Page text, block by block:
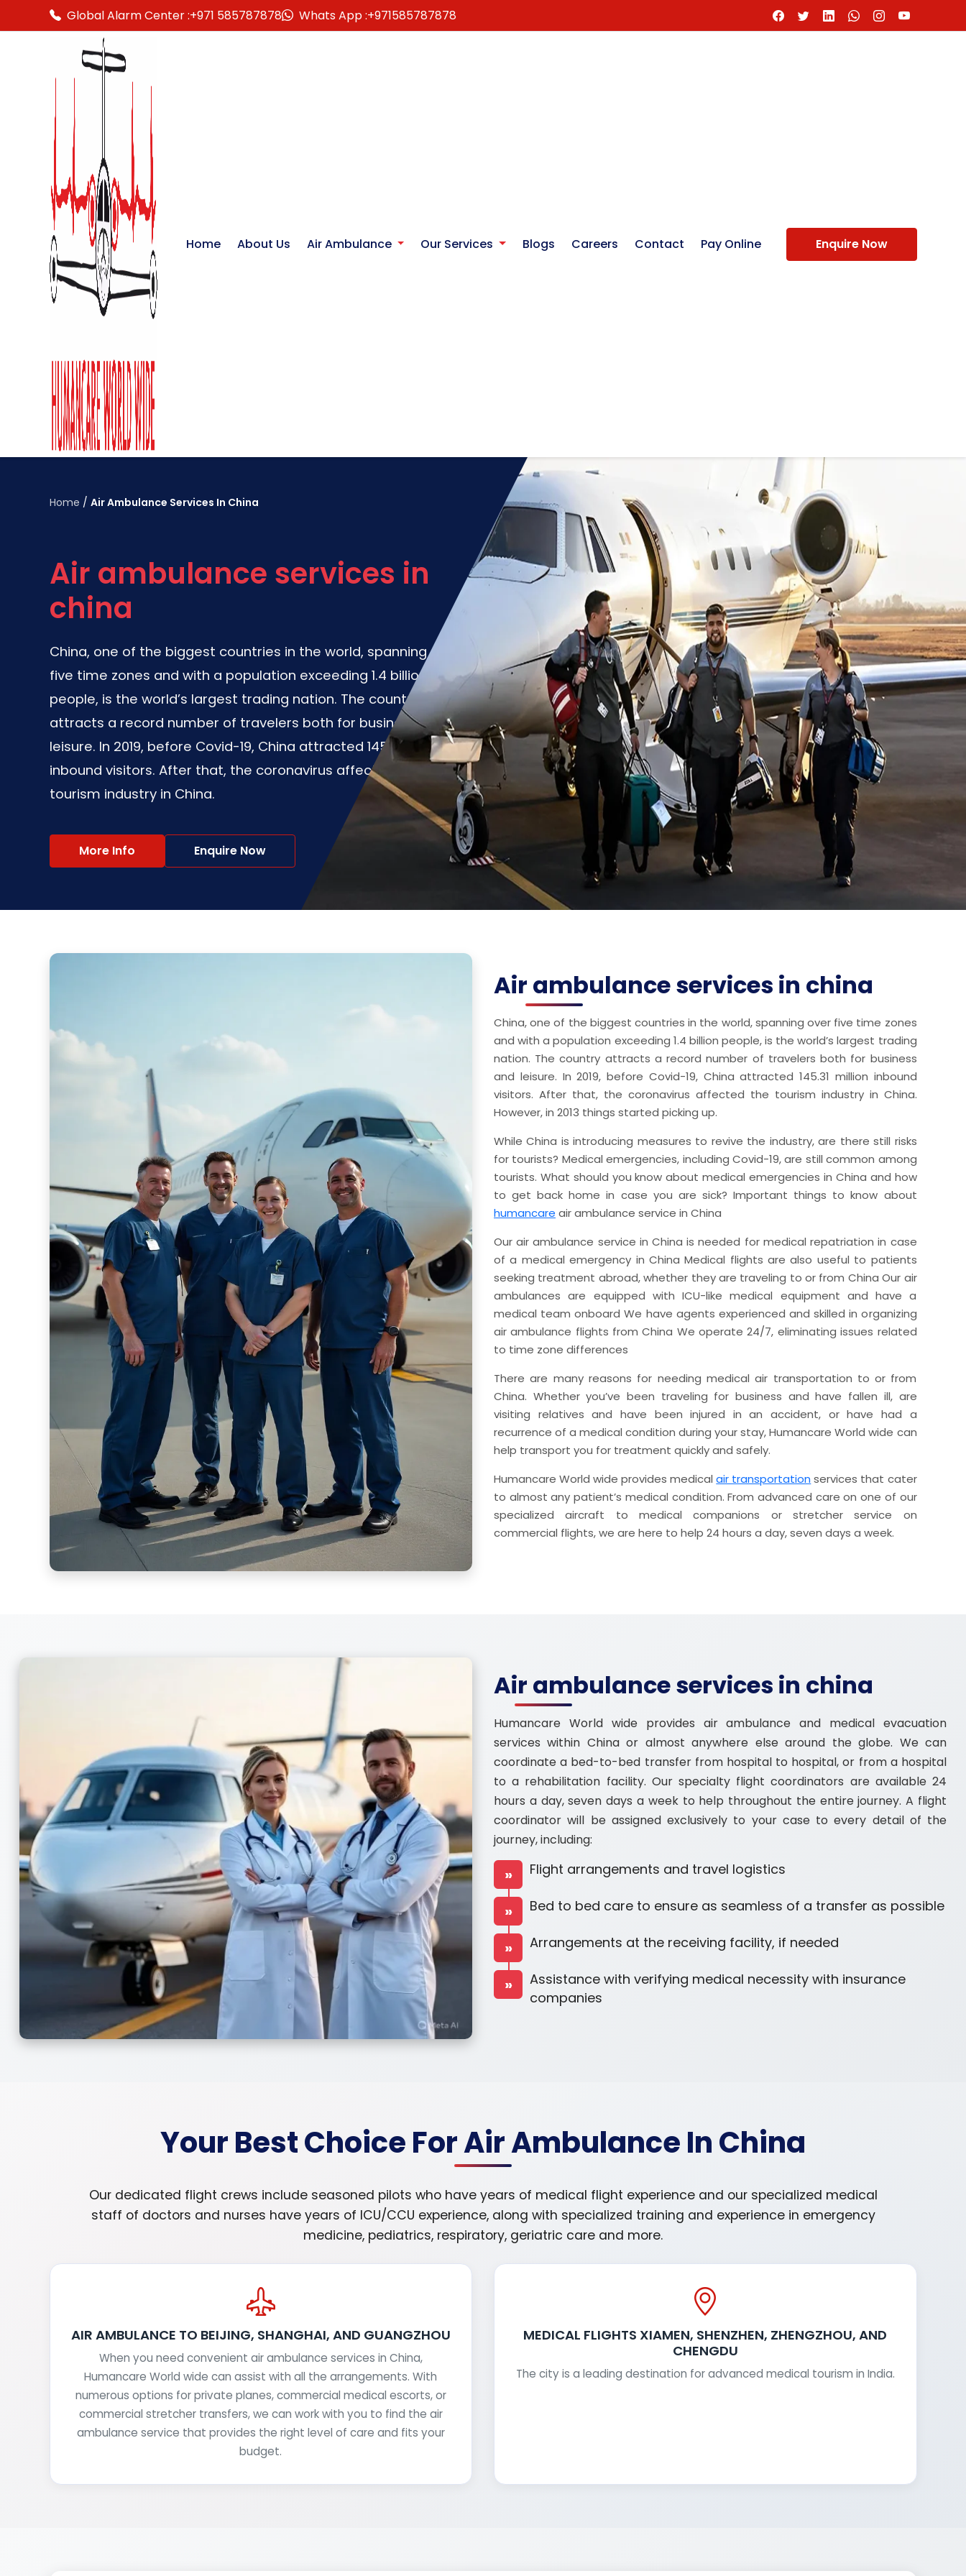
Global Alarm Center :+971 585787878 Whats App :+971585787878
Home About Us Air Ambulance Our Services Blogs Careers Contact Pay Online Enquire Now
Home / Air Ambulance Services In China
Air ambulance services in
china
China, one of the biggest countries in the world, spanning over
five time zones and with a population exceeding 1.4 billion
people, is the world’s largest trading nation. The country
attracts a record number of travelers both for business and
leisure. In 2019, before Covid-19, China attracted 145.31 million
inbound visitors. After that, the coronavirus affected the
tourism industry in China.
More Info Enquire Now
Air ambulance services in china
China, one of the biggest countries in the world, spanning over five time zones
and with a population exceeding 1.4 billion people, is the world’s largest trading
nation. The country attracts a record number of travelers both for business
and leisure. In 2019, before Covid-19, China attracted 145.31 million inbound
visitors. After that, the coronavirus affected the tourism industry in China.
However, in 2013 things started picking up.
While China is introducing measures to revive the industry, are there still risks
for tourists? Medical emergencies, including Covid-19, are still common among
tourists. What should you know about medical emergencies in China and how
to get back home in case you are sick? Important things to know about
humancare air ambulance service in China
Our air ambulance service in China is needed for medical repatriation in case
of a medical emergency in China Medical flights are also useful to patients
seeking treatment abroad, whether they are traveling to or from China Our air
ambulances are equipped with ICU-like medical equipment and have a
medical team onboard We have agents experienced and skilled in organizing
air ambulance flights from China We operate 24/7, eliminating issues related
to time zone differences
There are many reasons for needing medical air transportation to or from
China. Whether you’ve been traveling for business and have fallen ill, are
visiting relatives and have been injured in an accident, or have had a
recurrence of a medical condition during your stay, Humancare World wide can
help transport you for treatment quickly and safely.
Humancare World wide provides medicalair transportation services that cater
to almost any patient’s medical condition. From advanced care on one of our
specialized aircraft to medical companions or stretcher service on
commercial flights, we are here to help 24 hours a day, seven days a week.
Air ambulance services in china
Humancare World wide provides air ambulance and medical evacuation
services within China or almost anywhere else around the globe. We can
coordinate a bed-to-bed transfer from hospital to hospital, or from a hospital
to a rehabilitation facility. Our specialty flight coordinators are available 24
hours a day, seven days a week to help throughout the entire journey. A flight
coordinator will be assigned exclusively to your case to every detail of the
journey, including:
» Flight arrangements and travel logistics
» Bed to bed care to ensure as seamless of a transfer as possible
» Arrangements at the receiving facility, if needed
»
Assistance with verifying medical necessity with insurance
companies
Your Best Choice For Air Ambulance In China
Our dedicated flight crews include seasoned pilots who have years of medical flight experience and our specialized medical
staff of doctors and nurses have years of ICU/CCU experience, along with specialized training and experience in emergency
medicine, pediatrics, respiratory, geriatric care and more.
AIR AMBULANCE TO BEIJING, SHANGHAI, AND GUANGZHOU
When you need convenient air ambulance services in China,
Humancare World wide can assist with all the arrangements. With
numerous options for private planes, commercial medical escorts, or
commercial stretcher transfers, we can work with you to find the air
ambulance service that provides the right level of care and fits your
budget.
MEDICAL FLIGHTS XIAMEN, SHENZHEN, ZHENGZHOU, AND
CHENGDU
The city is a leading destination for advanced medical tourism in India.